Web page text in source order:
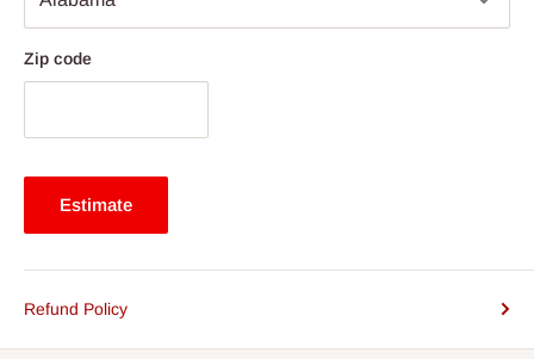
Zip code
Estimate
Refund Policy